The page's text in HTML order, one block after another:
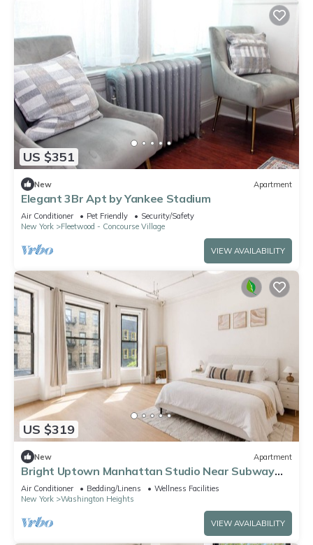
US $351
New Apartment
Elegant 3Br Apt by Yankee Stadium
Air Conditioner Pet Friendly
Security/Safety
New York
Fleetwood - Concourse Village
VIEW AVAILABILITY
US $319
New Apartment
Bright Uptown Manhattan Studio Near Subway
and Dining
Air Conditioner Bedding/Linens
Wellness Facilities
New York
Washington Heights
VIEW AVAILABILITY